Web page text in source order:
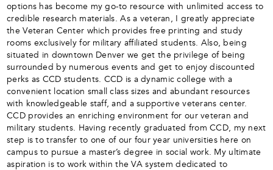
options has become my go-to resource with unlimited access to
credible research materials. As a veteran, I greatly appreciate
the Veteran Center which provides free printing and study
rooms exclusively for military affiliated students. Also, being
situated in downtown Denver we get the privilege of being
surrounded by numerous events and get to enjoy discounted
perks as CCD students. CCD is a dynamic college with a
convenient location small class sizes and abundant resources
with knowledgeable staff, and a supportive veterans center.
CCD provides an enriching environment for our veteran and
military students. Having recently graduated from CCD, my next
step is to transfer to one of our four year universities here on
campus to pursue a master’s degree in social work. My ultimate
aspiration is to work within the VA system dedicated to